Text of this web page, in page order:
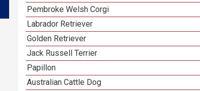
Pembroke Welsh Corgi
Labrador Retriever
Golden Retriever
Jack Russell Terrier
Papillon
Australian Cattle Dog